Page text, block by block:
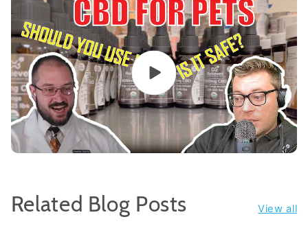
Related Blog Posts View all